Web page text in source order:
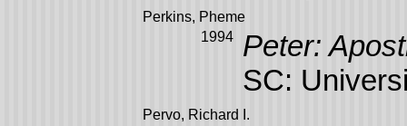
Perkins, Pheme
1994
Peter:
SC:
Pervo, Richard I.